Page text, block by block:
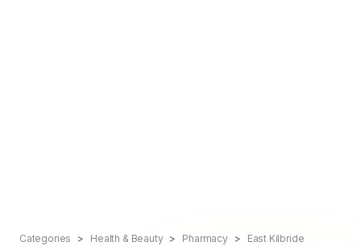
Categories Health & Beauty Pharmacy
East Kilbride